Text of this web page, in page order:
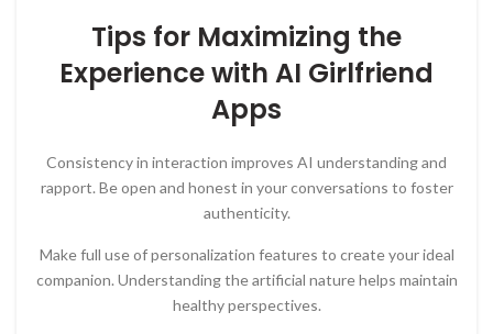
Tips for Maximizing the
Experience with AI Girlfriend
Apps
Consistency in interaction improves AI understanding and
rapport. Be open and honest in your conversations to foster
authenticity.
Make full use of personalization features to create your ideal
companion. Understanding the artificial nature helps maintain
healthy perspectives.